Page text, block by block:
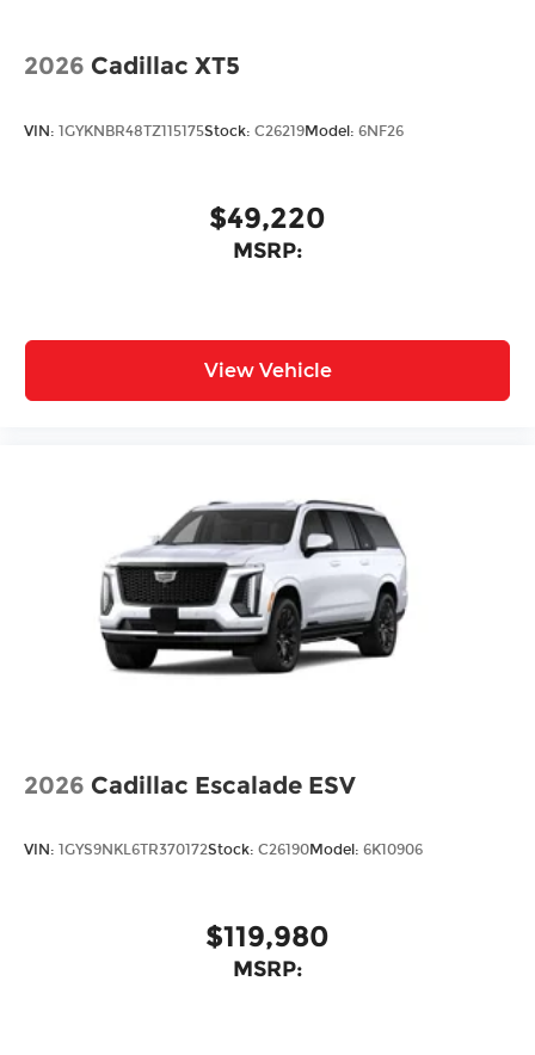
2026 Cadillac XT5
VIN: 1GYKNBR48TZ115175Stock: C26219Model: 6NF26
$49,220
MSRP:
View Vehicle
2026 Cadillac Escalade ESV
VIN: 1GYS9NKL6TR370172Stock: C26190Model: 6K10906
$119,980
MSRP: